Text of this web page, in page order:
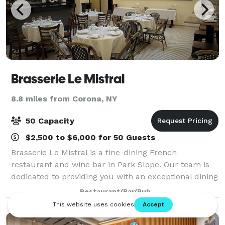
Brasserie Le Mistral
8.8 miles from Corona, NY
50 Capacity
$2,500 to $6,000 for 50 Guests
Brasserie Le Mistral is a fine-dining French
restaurant and wine bar in Park Slope. Our team is
dedicated to providing you with an exceptional dining
experience, from the moment you walk through the
door until the time you leave.
Restaurant/Bar/Pub